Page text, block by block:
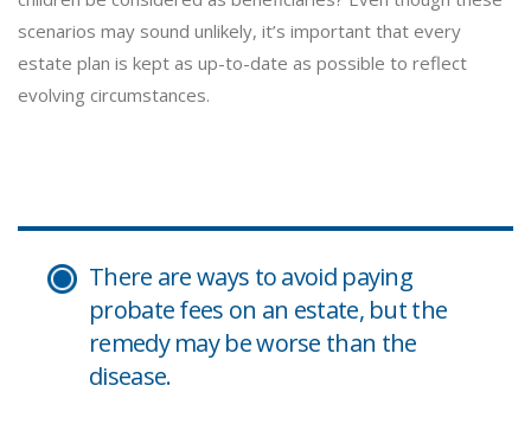
scenarios may sound unlikely, it’s important that every
estate plan is kept as up-to-date as possible to reflect
evolving circumstances.
There are ways to avoid paying
probate fees on an estate, but the
remedy may be worse than the
disease.